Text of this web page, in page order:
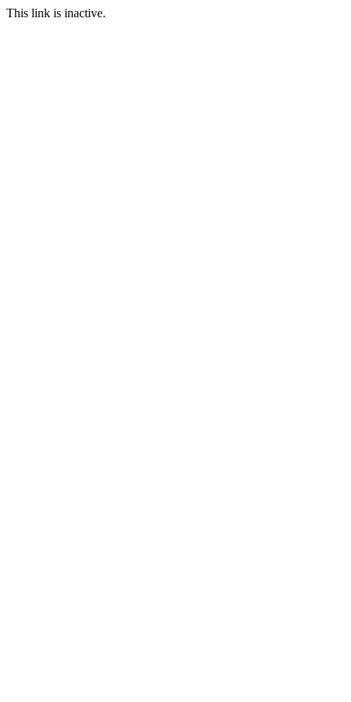
This link is inactive.